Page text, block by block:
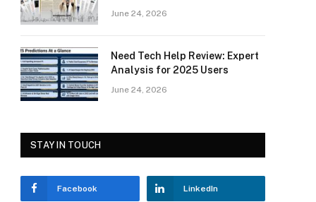
June 24, 2026
Need Tech Help Review: Expert
Analysis for 2025 Users
June 24, 2026
STAY IN TOUCH
Facebook LinkedIn